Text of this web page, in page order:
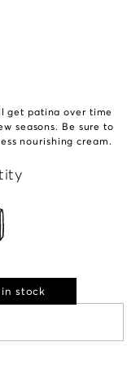
get patina over time
seasons. Be sure to
nourishing cream.
stock